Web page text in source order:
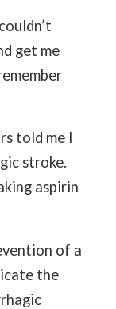
get me
told me I
stroke.
aspirin
of a
the